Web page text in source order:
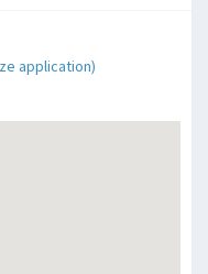
application)